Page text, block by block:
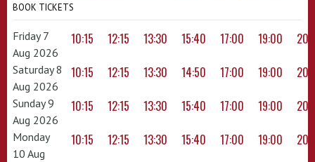
BOOK TICKETS
Friday 7
Aug 2026
10:15 12:15 13:30 15:40 17:00 19:00
Saturday 8
Aug 2026
10:15 12:15 13:30 14:50 17:00 19:00
Sunday 9
Aug 2026
10:15 12:15 13:30 15:40 17:00 19:00
Monday
10 Aug
10:15 12:15 13:30 15:40 17:00 19:00